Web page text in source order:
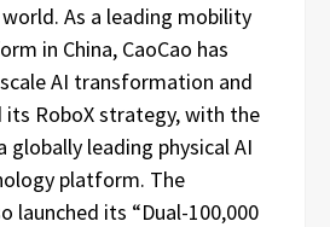
As a leading mobility
in China, CaoCao has
AI transformation and
its RoboX strategy, with the
globally leading physical AI
platform. The
launched its “Dual-100,000